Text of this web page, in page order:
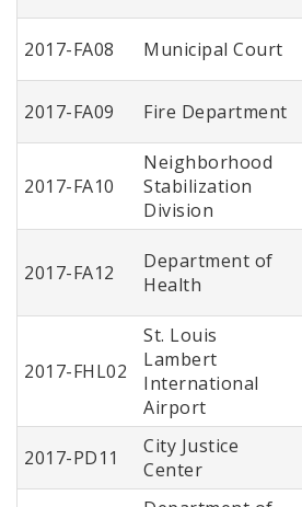
2017-FA08 Municipal Court
2017-FA09 Fire Department
2017-FA10
Neighborhood
Stabilization
Division
2017-FA12
Department of
Health
2017-FHL02
St. Louis
Lambert
International
Airport
2017-PD11
City Justice
Center